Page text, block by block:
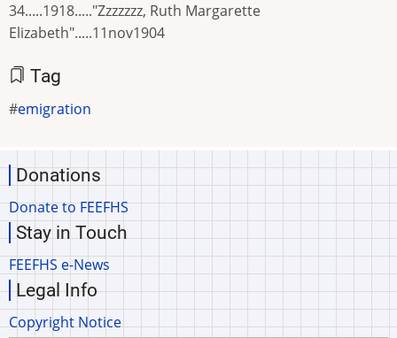
34.....1918....."Zzzzzzz, Ruth Margarette
Elizabeth".....11nov1904
Tag
emigration
Donations
Donate to FEEFHS
Stay in Touch
FEEFHS e-News
Legal Info
Copyright Notice